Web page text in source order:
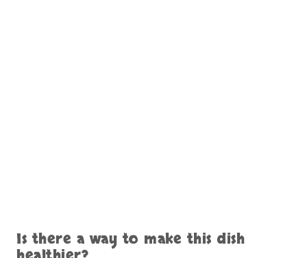
Is there a way to make this dish